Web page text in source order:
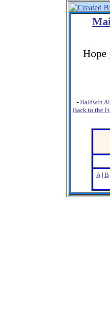
Hope
- Baldwin
Back to the
A| B